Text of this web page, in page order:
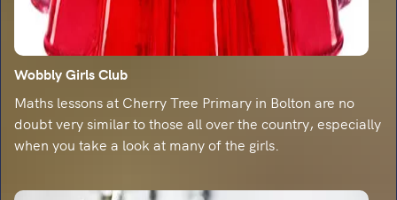
Wobbly Girls Club
Maths lessons at Cherry Tree Primary in Bolton are no
doubt very similar to those all over the country, especially
when you take a look at many of the girls.